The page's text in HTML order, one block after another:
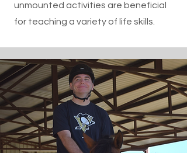
unmounted activities are beneficial
for teaching a variety of life skills.